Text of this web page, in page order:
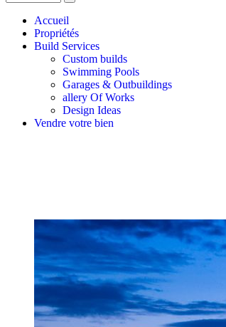
Accueil
Propriétés
Build Services
Custom builds
Swimming Pools
Garages & Outbuildings
allery Of Works
Design Ideas
Vendre votre bien